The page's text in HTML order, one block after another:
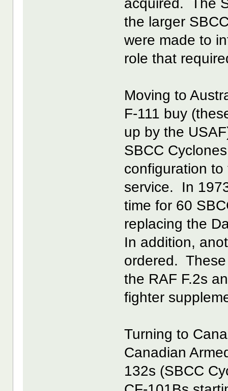
acquired. The
the larger
were made to
role that
Moving to
F-111 buy
up by the
SBCC
configuration
service. In
time for 60
replacing the
In addition,
ordered.
the RAF F.2s
fighter
Turning to
Canadian
132s (SBCC